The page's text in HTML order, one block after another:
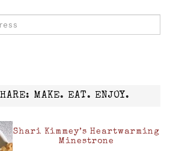
MAKE. EAT. ENJOY.
Shari Kimmey’s Heartwarming
Minestrone